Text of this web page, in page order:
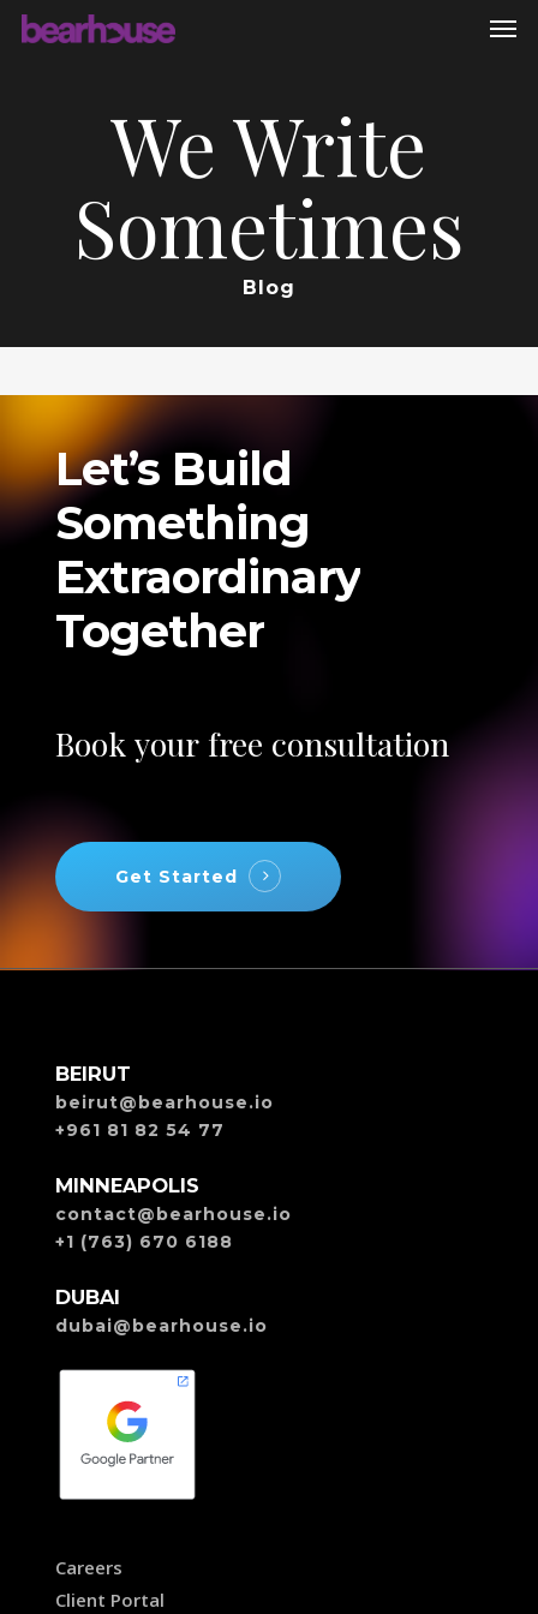
Skip
We Write
Sometimes
Blog
Let’s Build
Something
Extraordinary
Together
Book your free consultation
Get Started
BEIRUT
beirut@bearhouse.io
+961 81 82 54 77
MINNEAPOLIS
contact@bearhouse.io
+1 (763) 670 6188
DUBAI
dubai@bearhouse.io
Careers
Client Portal